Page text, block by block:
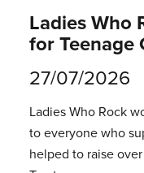
Ladies Who
for Teenage
27/07/2026
Ladies Who Rock
to everyone who
helped to raise